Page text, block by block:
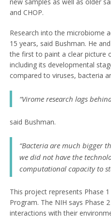
and CHOP.
Research into the microbiome
15 years, said Bushman. He
the first to paint a clear picture
including its developmental
compared to viruses, bacteria
“Virome research lags
said Bushman.
“Bacteria are much bigger
we did not have the
computational capacity to
This project represents Phase
Program. The NIH says Phase
interactions with their